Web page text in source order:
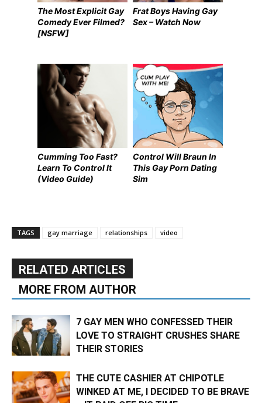
The Most Explicit Gay
Comedy Ever Filmed?
[NSFW]
Frat Boys Having Gay
Sex – Watch Now
Cumming Too Fast?
Learn To Control It
(Video Guide)
Control Will Braun In
This Gay Porn Dating
Sim
TAGS gay marriage relationships video
RELATED ARTICLES
MORE FROM AUTHOR
7 GAY MEN WHO CONFESSED THEIR
LOVE TO STRAIGHT CRUSHES SHARE
THEIR STORIES
THE CUTE CASHIER AT CHIPOTLE
WINKED AT ME, I DECIDED TO BE BRAVE